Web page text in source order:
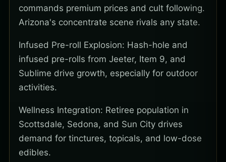
commands premium prices and cult following.
Arizona's concentrate scene rivals any state.
Infused Pre-roll Explosion: Hash-hole and
infused pre-rolls from Jeeter, Item 9, and
Sublime drive growth, especially for outdoor
activities.
Wellness Integration: Retiree population in
Scottsdale, Sedona, and Sun City drives
demand for tinctures, topicals, and low-dose
edibles.